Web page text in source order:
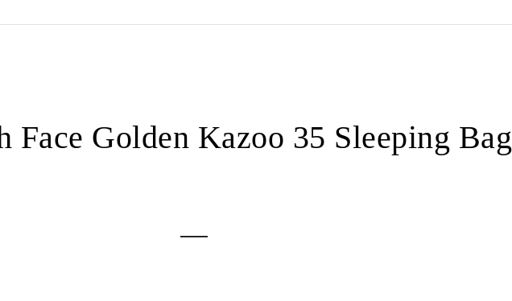
Face Golden Kazoo 35 Sleeping Bag